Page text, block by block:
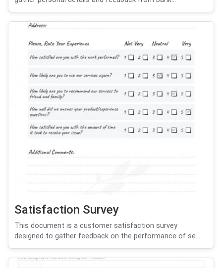
Satisfaction Survey
This document is a customer satisfaction survey
designed to gather feedback on the performance of se...